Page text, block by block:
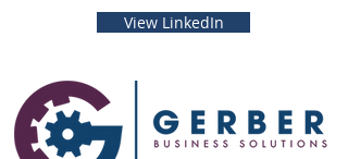
View LinkedIn